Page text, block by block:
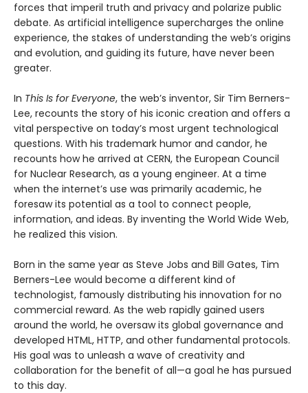
forces that imperil truth and privacy and polarize public
debate. As artificial intelligence supercharges the online
experience, the stakes of understanding the web’s origins
and evolution, and guiding its future, have never been
greater.
In This Is for Everyone, the web’s inventor, Sir Tim Berners-
Lee, recounts the story of his iconic creation and offers a
vital perspective on today’s most urgent technological
questions. With his trademark humor and candor, he
recounts how he arrived at CERN, the European Council
for Nuclear Research, as a young engineer. At a time
when the internet’s use was primarily academic, he
foresaw its potential as a tool to connect people,
information, and ideas. By inventing the World Wide Web,
he realized this vision.
Born in the same year as Steve Jobs and Bill Gates, Tim
Berners-Lee would become a different kind of
technologist, famously distributing his innovation for no
commercial reward. As the web rapidly gained users
around the world, he oversaw its global governance and
developed HTML, HTTP, and other fundamental protocols.
His goal was to unleash a wave of creativity and
collaboration for the benefit of all—a goal he has pursued
to this day.